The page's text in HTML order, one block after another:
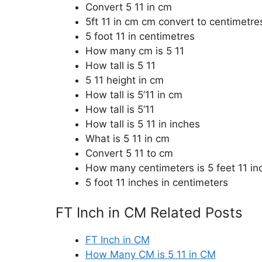
Convert 5 11 in cm
5ft 11 in cm cm convert to
5 foot 11 in centimetres
How many cm is 5 11
How tall is 5 11
5 11 height in cm
How tall is 5’11 in cm
How tall is 5’11
How tall is 5 11 in inches
What is 5 11 in cm
Convert 5 11 to cm
How many centimeters is 5 feet 11
5 foot 11 inches in centimeters
FT Inch in CM Related Posts
FT Inch in CM
How Many CM is 5 11 in CM